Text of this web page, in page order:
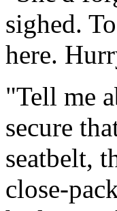
sighed.
here.
"Tell me
secure
seatbelt,
close-